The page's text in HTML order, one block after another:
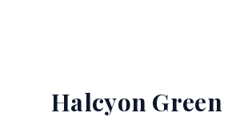
Halcyon Green